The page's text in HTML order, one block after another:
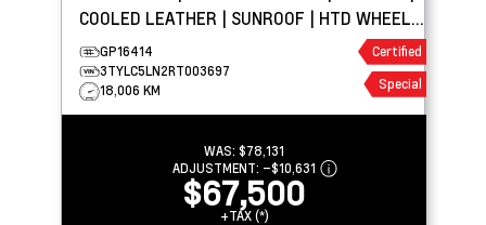
COOLED LEATHER | SUNROOF | HTD WHEEL |
TOW PKG
GP16414
3TYLC5LN2RT003697
18,006 KM
Certified
Special
WAS: $78,131
ADJUSTMENT: –$10,631
$67,500
+TAX (*)